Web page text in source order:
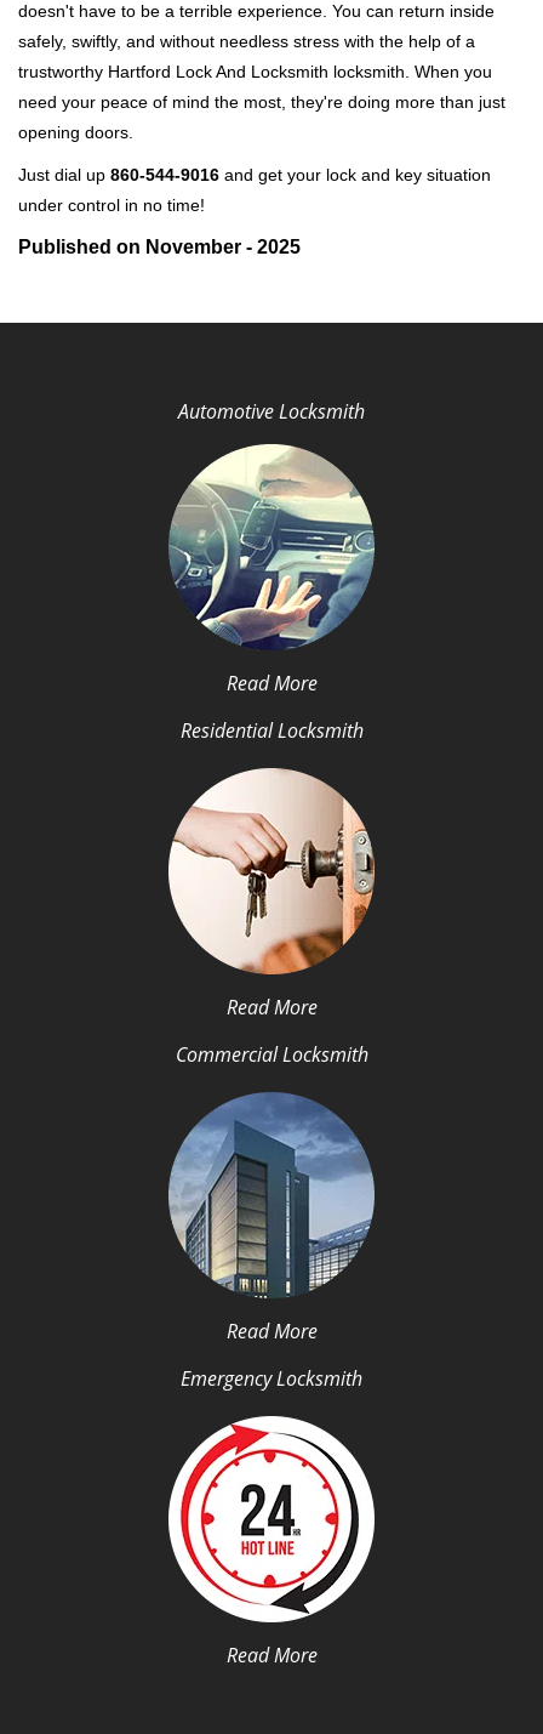
doesn't have to be a terrible experience. You can return inside
safely, swiftly, and without needless stress with the help of a
trustworthy Hartford Lock And Locksmith locksmith. When you
need your peace of mind the most, they're doing more than just
opening doors.
Just dial up 860-544-9016 and get your lock and key situation
under control in no time!
Published on November - 2025
Automotive Locksmith
Read More
Residential Locksmith
Read More
Commercial Locksmith
Read More
Emergency Locksmith
Read More